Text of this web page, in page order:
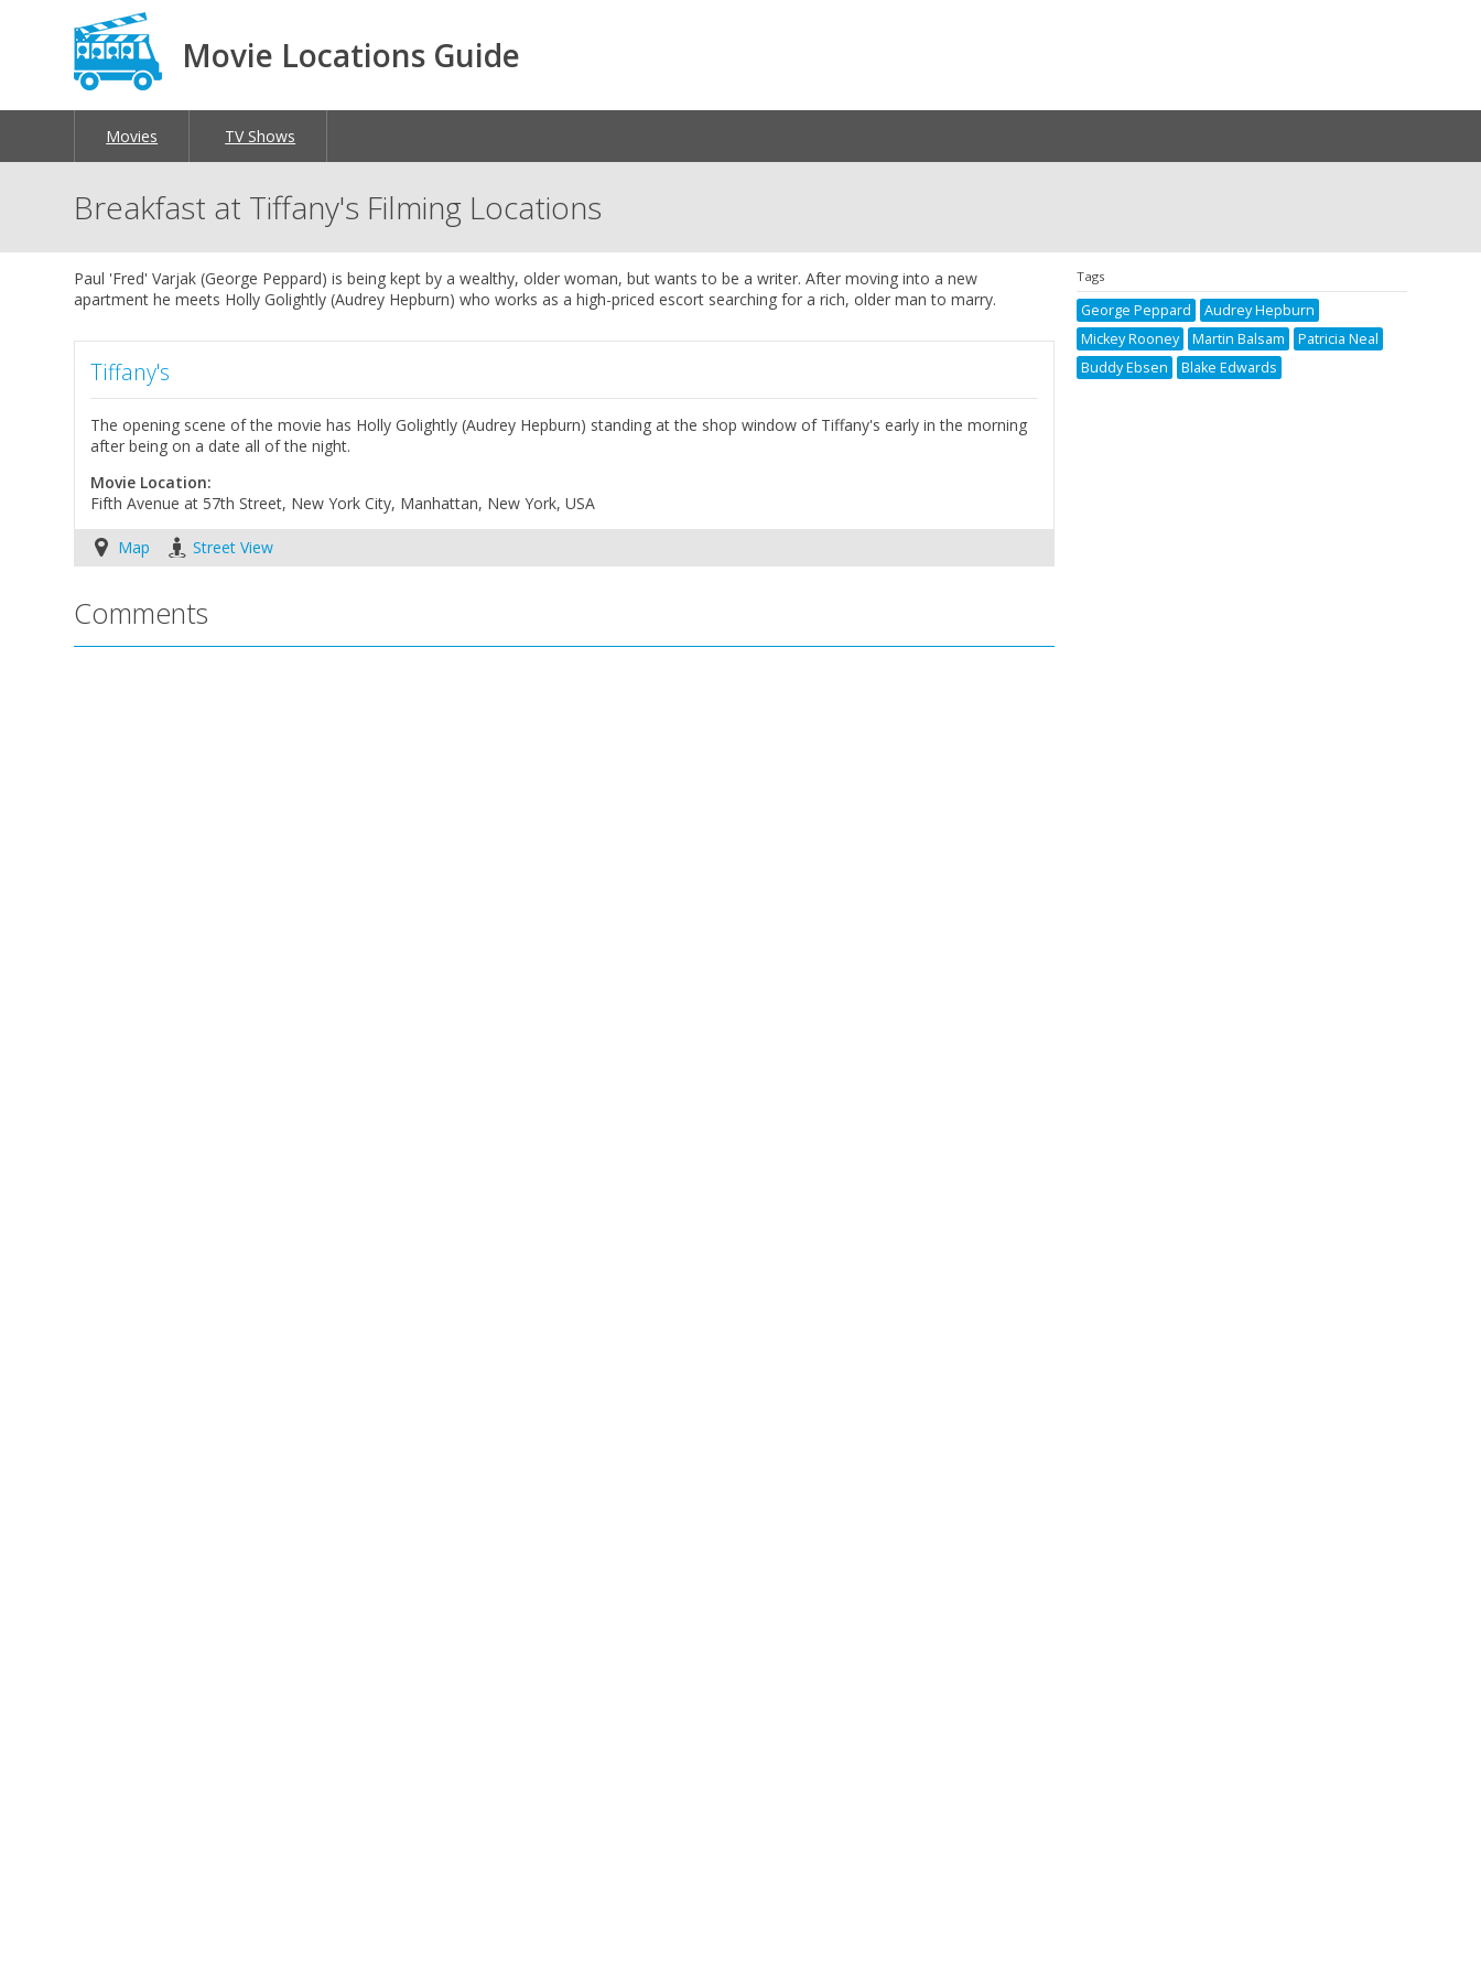
Movie Locations Guide
Movies TV Shows
Breakfast at Tiffany's Filming Locations
Paul 'Fred' Varjak (George Peppard) is being kept by a wealthy, older woman, but wants to be a writer. After moving into a new
apartment he meets Holly Golightly (Audrey Hepburn) who works as a high-priced escort searching for a rich, older man to marry.
Tiffany's
The opening scene of the movie has Holly Golightly (Audrey Hepburn) standing at the shop window of Tiffany's early in the morning
after being on a date all of the night.
Movie Location:
Fifth Avenue at 57th Street, New York City, Manhattan, New York, USA
Map Street View
Comments
Tags
George Peppard
Audrey Hepburn
Mickey Rooney
Martin Balsam
Patricia Neal
Buddy Ebsen
Blake Edwards